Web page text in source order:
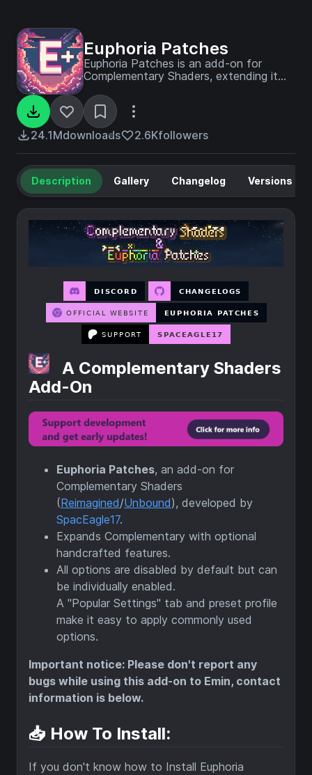
Euphoria Patches
Euphoria Patches is an add-on for
Complementary Shaders, extending it
settings.
24.1Mdownloads 2.6Kfollowers
Description Gallery Changelog Versions
A Complementary Shaders
Add-On
Euphoria Patches, an add-on for
Complementary Shaders
(Reimagined/Unbound), developed by
SpacEagle17.
Expands Complementary with optional
handcrafted features.
All options are disabled by default but can
be individually enabled.
A "Popular Settings" tab and preset profile
make it easy to apply commonly used
options.
Important notice: Please don't report any
bugs while using this add-on to Emin, contact
information is below.
📥 How To Install:
If you don't know how to Install Euphoria